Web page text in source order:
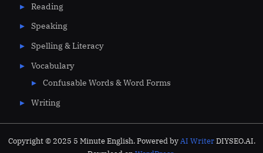
Reading
Speaking
Spelling & Literacy
Vocabulary
Confusable Words & Word Forms
Writing
Copyright © 2025 5 Minute English. Powered byAI WriterDIYSEO.AI.